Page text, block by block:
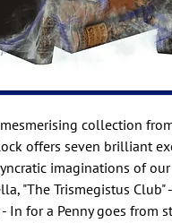
collection
offers seven brilliant
imaginations of
"The Trismegistus
- In for a Penny goes from